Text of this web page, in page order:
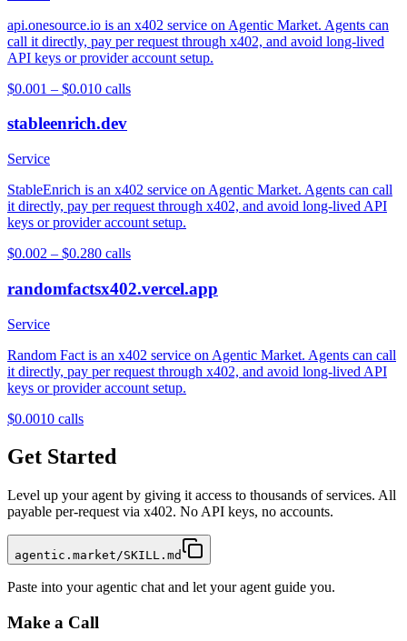
api.onesource.io is an x402 service on Agentic Market. Agents can
call it directly, pay per request through x402, and avoid long-lived
API keys or provider account setup.
$0.001 – $0.010 calls
stableenrich.dev
Service
StableEnrich is an x402 service on Agentic Market. Agents can call
it directly, pay per request through x402, and avoid long-lived API
keys or provider account setup.
$0.002 – $0.280 calls
randomfactsx402.vercel.app
Service
Random Fact is an x402 service on Agentic Market. Agents can call
it directly, pay per request through x402, and avoid long-lived API
keys or provider account setup.
$0.0010 calls
Get Started
Level up your agent by giving it access to thousands of services. All
payable per-request via x402. No API keys, no accounts.
agentic.market/SKILL.md
Paste into your agentic chat and let your agent guide you.
Make a Call